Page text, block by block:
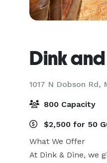
Dink
1017 N Dobson Rd,
800 Capacity
$2,500 for 50
What We Offer
At Dink & Dine, we